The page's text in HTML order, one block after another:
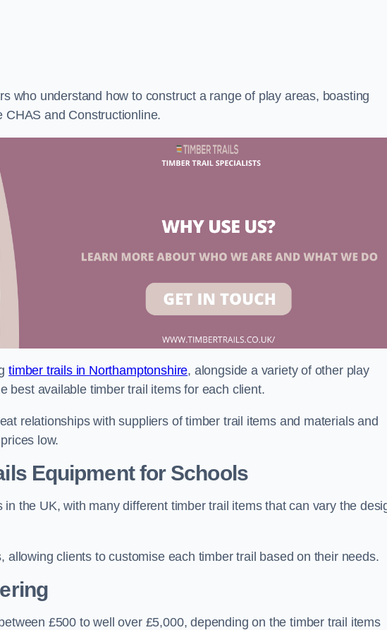
who understand how to construct a range of play areas, boasting
CHAS and Constructionline.
timber trails in Northamptonshire, alongside a variety of other play
best available timber trail items for each client.
relationships with suppliers of timber trail items and materials and
low.
Equipment for Schools
the UK, with many different timber trail items that can vary the
allowing clients to customise each timber trail based on their needs.
£500 to well over £5,000, depending on the timber trail items